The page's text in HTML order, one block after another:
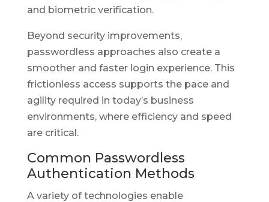
and biometric verification.
Beyond security improvements,
passwordless approaches also create a
smoother and faster login experience. This
frictionless access supports the pace and
agility required in today’s business
environments, where efficiency and speed
are critical.
Common Passwordless
Authentication Methods
A variety of technologies enable